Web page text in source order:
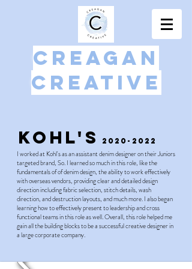
Creagan
Creative
Kohl's 2020-2022
I worked at Kohl's as an assistant denim designer on their Juniors
targeted brand, So. I learned so much in this role, like the
fundamentals of of denim design, the ability to work effectively
with overseas vendors, providing clear and detailed design
direction including fabric selection, stitch details, wash
direction, and destruction layouts, and much more. I also began
learning how to effectively present to leadership and cross
functional teams in this role as well. Overall, this role helped me
gain all the building blocks to be a successful creative designer in
a large corporate company.